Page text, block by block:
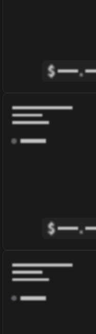
$ .
$ .